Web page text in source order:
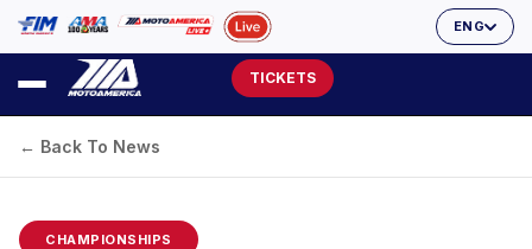
ENG
TICKETS
← Back To News
CHAMPIONSHIPS